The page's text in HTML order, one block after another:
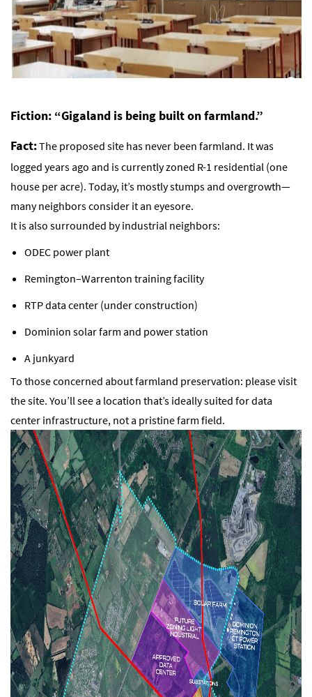
Fiction: “Gigaland is being built on farmland.”
Fact:The proposed site has never been farmland. It was
logged years ago and is currently zoned R-1 residential (one
house per acre). Today, it’s mostly stumps and overgrowth—
many neighbors consider it an eyesore.
It is also surrounded by industrial neighbors:
ODEC power plant
Remington–Warrenton training facility
RTP data center (under construction)
Dominion solar farm and power station
A junkyard
To those concerned about farmland preservation: please visit
the site. You’ll see a location that’s ideally suited for data
center infrastructure, not a pristine farm field.